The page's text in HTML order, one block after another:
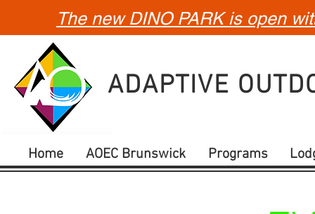
The new DINO PARK is open
ADAPTIVE
Home AOEC Brunswick Programs